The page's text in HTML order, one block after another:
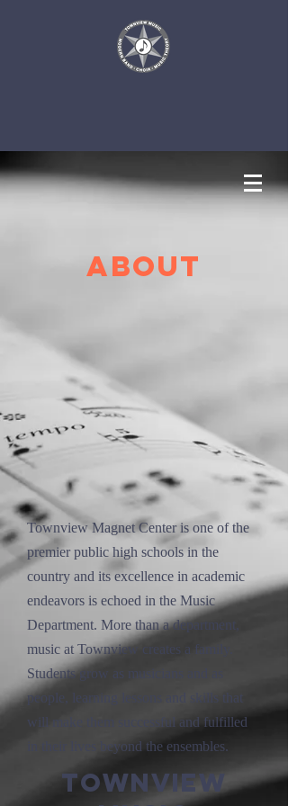
About
Townview Magnet Center is one of the
premier public high schools in the
country and its excellence in academic
endeavors is echoed in the Music
Department. More than a department,
music at Townview creates a family.
Students grow as musicians and as
people, learning lessons and skills that
will make them successful and fulfilled
in their lives beyond the ensembles.
Townview